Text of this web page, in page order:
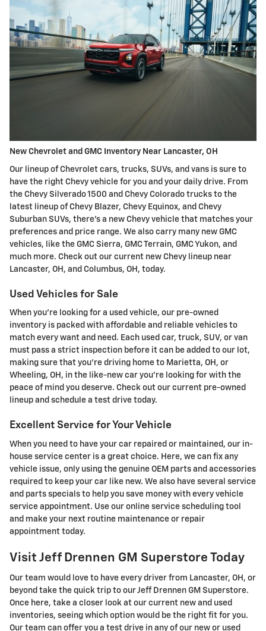
New Chevrolet and GMC Inventory Near Lancaster, OH
Our lineup of Chevrolet cars, trucks, SUVs, and vans is sure to
have the right Chevy vehicle for you and your daily drive. From
the Chevy Silverado 1500 and Chevy Colorado trucks to the
latest lineup of Chevy Blazer, Chevy Equinox, and Chevy
Suburban SUVs, there's a new Chevy vehicle that matches your
preferences and price range. We also carry many new GMC
vehicles, like the GMC Sierra, GMC Terrain, GMC Yukon, and
much more. Check out our current new Chevy lineup near
Lancaster, OH, and Columbus, OH, today.
Used Vehicles for Sale
When you're looking for a used vehicle, our pre-owned
inventory is packed with affordable and reliable vehicles to
match every want and need. Each used car, truck, SUV, or van
must pass a strict inspection before it can be added to our lot,
making sure that you're driving home to Marietta, OH, or
Wheeling, OH, in the like-new car you're looking for with the
peace of mind you deserve. Check out our current pre-owned
lineup and schedule a test drive today.
Excellent Service for Your Vehicle
When you need to have your car repaired or maintained, our in-
house service center is a great choice. Here, we can fix any
vehicle issue, only using the genuine OEM parts and accessories
required to keep your car like new. We also have several service
and parts specials to help you save money with every vehicle
service appointment. Use our online service scheduling tool
and make your next routine maintenance or repair
appointment today.
Visit Jeff Drennen GM Superstore Today
Our team would love to have every driver from Lancaster, OH, or
beyond take the quick trip to our Jeff Drennen GM Superstore.
Once here, take a closer look at our current new and used
inventories, seeing which option would be the right fit for you.
Our team can offer you a test drive in any of our new or used